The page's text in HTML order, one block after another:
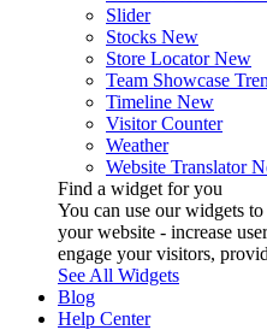
Slider
Stocks New
Store Locator New
Team Showcase
Timeline New
Visitor Counter
Weather
Website Translator
Find a widget for you
You can use our widgets
your website - increase
engage your visitors,
See All Widgets
Blog
Help Center